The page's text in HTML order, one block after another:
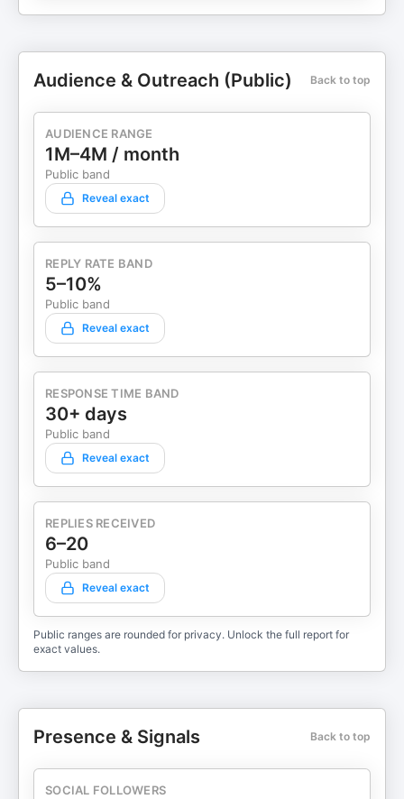
Audience & Outreach (Public) Back to top
AUDIENCE RANGE
1M–4M / month
Public band
Reveal exact
REPLY RATE BAND
5–10%
Public band
Reveal exact
RESPONSE TIME BAND
30+ days
Public band
Reveal exact
REPLIES RECEIVED
6–20
Public band
Reveal exact
Public ranges are rounded for privacy. Unlock the full report for
exact values.
Presence & Signals Back to top
SOCIAL FOLLOWERS